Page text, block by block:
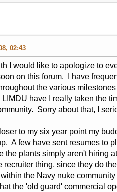
02:43
I would like to apologize to
on this forum. I have
the various
LIMDU have I really taken the
Sorry about that, I
to my six year point my
A few have sent resumes to
the plants simply aren't hiring
recruiter thing, since they do
the Navy nuke
the 'old guard' commercial